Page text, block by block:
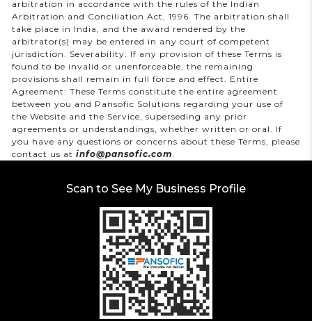
arbitration in accordance with the rules of the Indian
Arbitration and Conciliation Act, 1996. The arbitration shall
take place in India, and the award rendered by the
arbitrator(s) may be entered in any court of competent
jurisdiction. Severability: If any provision of these Terms is
found to be invalid or unenforceable, the remaining
provisions shall remain in full force and effect. Entire
Agreement: These Terms constitute the entire agreement
between you and Pansofic Solutions regarding your use of
the Website and the Service, superseding any prior
agreements or understandings, whether written or oral. If
you have any questions or concerns about these Terms, please
contact us at info@pansofic.com.
Scan to See My Business Profile